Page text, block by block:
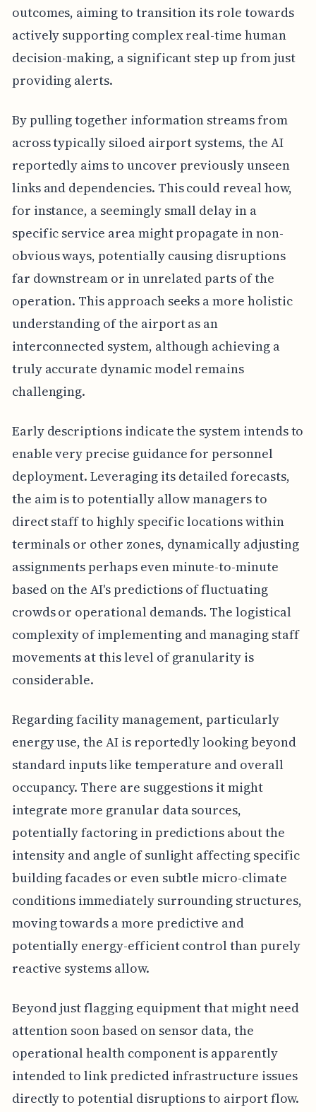
outcomes, aiming to transition its role towards
actively supporting complex real-time human
decision-making, a significant step up from just
providing alerts.
By pulling together information streams from
across typically siloed airport systems, the AI
reportedly aims to uncover previously unseen
links and dependencies. This could reveal how,
for instance, a seemingly small delay in a
specific service area might propagate in non-
obvious ways, potentially causing disruptions
far downstream or in unrelated parts of the
operation. This approach seeks a more holistic
understanding of the airport as an
interconnected system, although achieving a
truly accurate dynamic model remains
challenging.
Early descriptions indicate the system intends to
enable very precise guidance for personnel
deployment. Leveraging its detailed forecasts,
the aim is to potentially allow managers to
direct staff to highly specific locations within
terminals or other zones, dynamically adjusting
assignments perhaps even minute-to-minute
based on the AI's predictions of fluctuating
crowds or operational demands. The logistical
complexity of implementing and managing staff
movements at this level of granularity is
considerable.
Regarding facility management, particularly
energy use, the AI is reportedly looking beyond
standard inputs like temperature and overall
occupancy. There are suggestions it might
integrate more granular data sources,
potentially factoring in predictions about the
intensity and angle of sunlight affecting specific
building facades or even subtle micro-climate
conditions immediately surrounding structures,
moving towards a more predictive and
potentially energy-efficient control than purely
reactive systems allow.
Beyond just flagging equipment that might need
attention soon based on sensor data, the
operational health component is apparently
intended to link predicted infrastructure issues
directly to potential disruptions to airport flow.